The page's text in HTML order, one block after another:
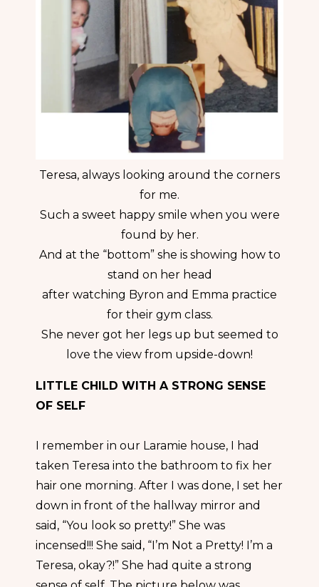
Teresa, always looking around the corners
for me.
Such a sweet happy smile when you were
found by her.
And at the “bottom” she is showing how to
stand on her head
after watching Byron and Emma practice
for their gym class.
She never got her legs up but seemed to
love the view from upside-down!
LITTLE CHILD WITH A STRONG SENSE
OF SELF
I remember in our Laramie house, I had
taken Teresa into the bathroom to fix her
hair one morning. After I was done, I set her
down in front of the hallway mirror and
said, “You look so pretty!” She was
incensed!!! She said, “I’m Not a Pretty! I’m a
Teresa, okay?!” She had quite a strong